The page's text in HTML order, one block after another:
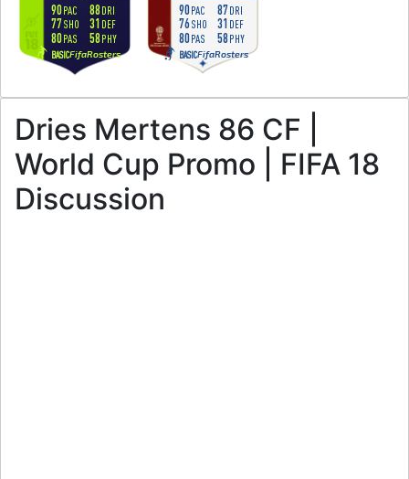
BASICFifaRosters
90PAC
77SHO
80PAS
88DRI
31 DEF
58PHY
BASICFifaRosters
90PAC
76SHO
80PAS
87DRI
31 DEF
58PHY
Dries Mertens 86 CF |
World Cup Promo | FIFA 18
Discussion